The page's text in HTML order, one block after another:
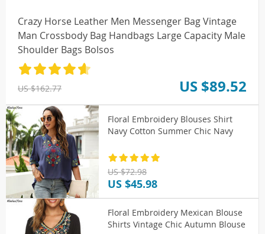
Crazy Horse Leather Men Messenger Bag Vintage
Man Crossbody Bag Handbags Large Capacity Male
Shoulder Bags Bolsos
US $162.77 US $89.52
Floral Embroidery Blouses Shirt
Navy Cotton Summer Chic Navy
US $72.98
US $45.98
Floral Embroidery Mexican Blouse
Shirts Vintage Chic Autumn Blouse